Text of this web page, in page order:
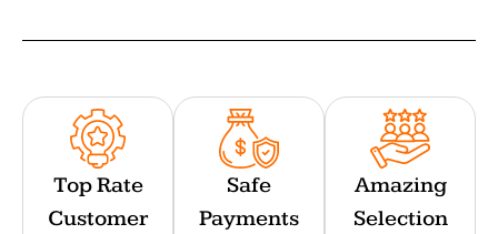
Top Rate
Customer
Safe
Payments
Amazing
Selection